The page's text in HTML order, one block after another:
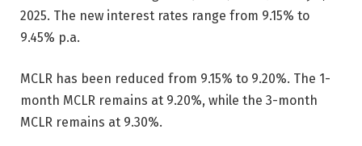
2025. The new interest rates range from 9.15% to
9.45% p.a.
MCLR has been reduced from 9.15% to 9.20%. The 1-
month MCLR remains at 9.20%, while the 3-month
MCLR remains at 9.30%.